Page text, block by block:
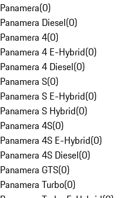
Panamera(0)
Panamera Diesel(0)
Panamera 4(0)
Panamera 4 E-Hybrid(0)
Panamera 4 Diesel(0)
Panamera S(0)
Panamera S E-Hybrid(0)
Panamera S Hybrid(0)
Panamera 4S(0)
Panamera 4S E-Hybrid(0)
Panamera 4S Diesel(0)
Panamera GTS(0)
Panamera Turbo(0)